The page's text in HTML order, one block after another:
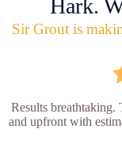
Hark.
Sir Grout is
Results breathtaking.
and upfront with